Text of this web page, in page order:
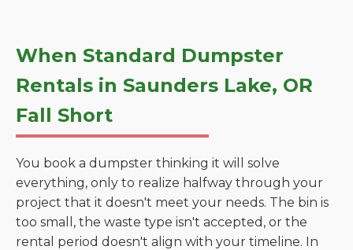
When Standard Dumpster
Rentals in Saunders Lake, OR
Fall Short
You book a dumpster thinking it will solve
everything, only to realize halfway through your
project that it doesn't meet your needs. The bin is
too small, the waste type isn't accepted, or the
rental period doesn't align with your timeline. In